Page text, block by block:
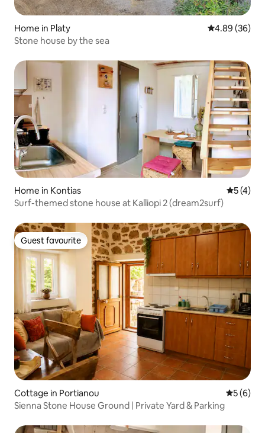
Home in Platy 4.89 out of 5
4.89 (36)
Stone house by the sea
Home in Kontias 5 out of
5 (4)
Surf-themed stone house at Kalliopi 2 (dream2surf)
Guest favourite
Guest favourite
Cottage in Portianou 5 out of
5 (6)
Sienna Stone House Ground | Private Yard & Parking